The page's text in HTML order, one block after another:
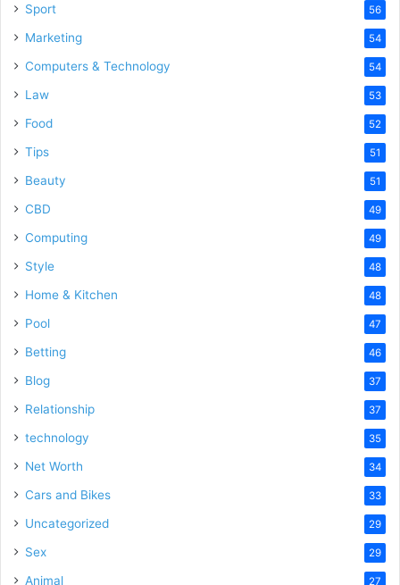
Sport 56
Marketing 54
Computers & Technology 54
Law 53
Food 52
Tips 51
Beauty 51
CBD 49
Computing 49
Style 48
Home & Kitchen 48
Pool 47
Betting 46
Blog 37
Relationship 37
technology 35
Net Worth 34
Cars and Bikes 33
Uncategorized 29
Sex 29
Animal 27